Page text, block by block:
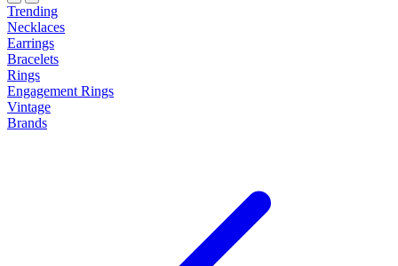
Trending
Necklaces
Earrings
Bracelets
Rings
Engagement Rings
Vintage
Brands